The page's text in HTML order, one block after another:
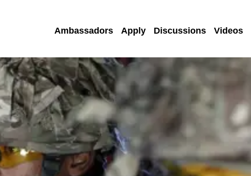
Ambassadors Apply Discussions Videos